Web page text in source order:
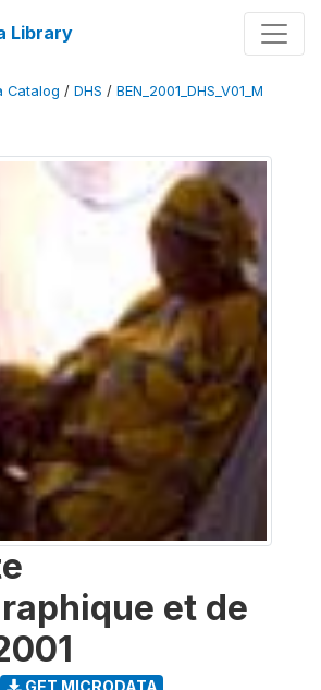
Library
Catalog / DHS / BEN_2001_DHS_V01_M
et de
GET MICRODATA